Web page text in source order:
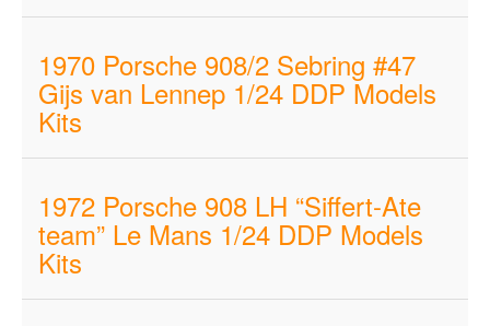
1970 Porsche 908/2 Sebring #47
Gijs van Lennep 1/24 DDP Models
Kits
1972 Porsche 908 LH “Siffert-Ate
team” Le Mans 1/24 DDP Models
Kits